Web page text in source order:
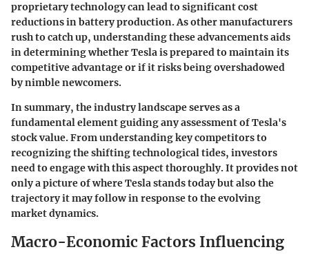
proprietary technology can lead to significant cost
reductions in battery production. As other manufacturers
rush to catch up, understanding these advancements aids
in determining whether Tesla is prepared to maintain its
competitive advantage or if it risks being overshadowed
by nimble newcomers.
In summary, the industry landscape serves as a
fundamental element guiding any assessment of Tesla's
stock value. From understanding key competitors to
recognizing the shifting technological tides, investors
need to engage with this aspect thoroughly. It provides not
only a picture of where Tesla stands today but also the
trajectory it may follow in response to the evolving
market dynamics.
Macro-Economic Factors Influencing